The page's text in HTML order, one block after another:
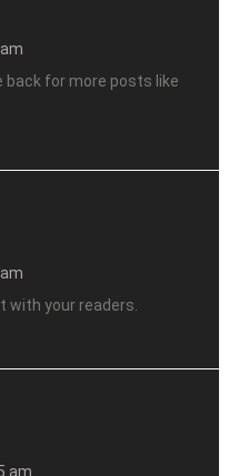
back for more posts like
with your readers.
am